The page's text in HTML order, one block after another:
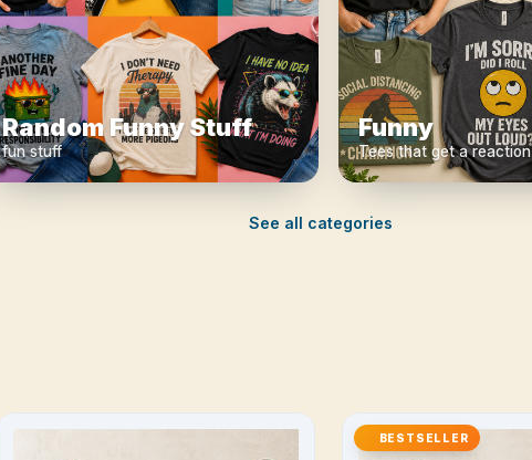
Random Funny Stuff
fun stuff
Funny
Tees that get a reaction
See all categories
BESTSELLER